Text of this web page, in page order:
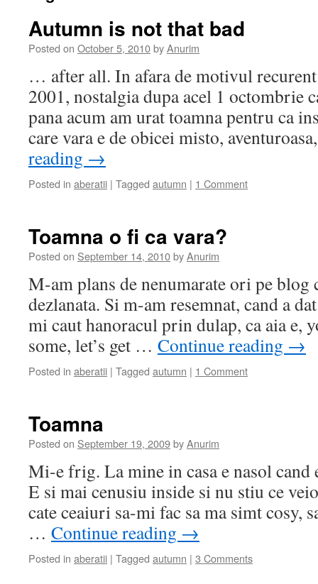
Autumn is not that bad
Posted on October 5, 2010byAnurim
… after all. In afara de motivul
2001, nostalgia dupa acel 1 octombrie
pana acum am urat toamna pentru ca
care vara e de obicei misto,
reading →
Posted in aberatii | Tagged autumn | 1 Comment
Toamna o fi ca vara?
Posted on September 14, 2010byAnurim
M-am plans de nenumarate ori pe blog
dezlanata. Si m-am resemnat, cand a
mi caut hanoracul prin dulap, ca aia e,
some, let’s get … Continue reading →
Posted in aberatii | Tagged autumn | 1 Comment
Toamna
Posted on September 19, 2009byAnurim
Mi-e frig. La mine in casa e nasol cand
E si mai cenusiu inside si nu stiu ce
cate ceaiuri sa-mi fac sa ma simt cosy,
… Continue reading →
Posted in aberatii | Tagged autumn | 3 Comments